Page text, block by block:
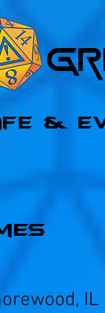
&
IL